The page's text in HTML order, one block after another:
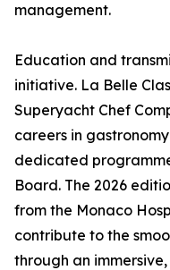
management.
Education and
initiative. La Belle
Superyacht Chef
careers in
dedicated
Board. The 2026
from the Monaco
contribute to the
through an